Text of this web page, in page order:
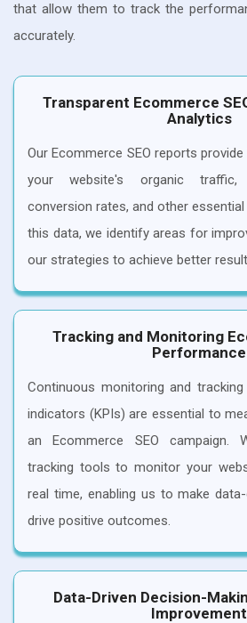
that allow them to track the
accurately.
Transparent Ecommerce
Analytics
Our Ecommerce SEO reports
your website's organic traffic,
conversion rates, and other
this data, we identify areas for
our strategies to achieve better
Tracking and Monitoring
Performance
Continuous monitoring and
indicators (KPIs) are essential to
an Ecommerce SEO campaign.
tracking tools to monitor your
real time, enabling us to make
drive positive outcomes.
Data-Driven Decision-
Improvement